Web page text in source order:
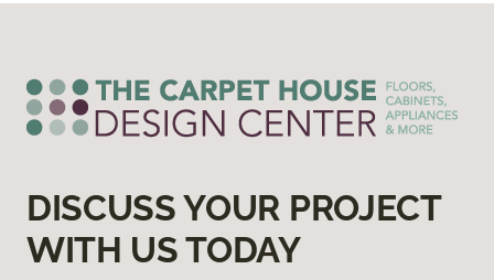
DISCUSS YOUR PROJECT
WITH US TODAY